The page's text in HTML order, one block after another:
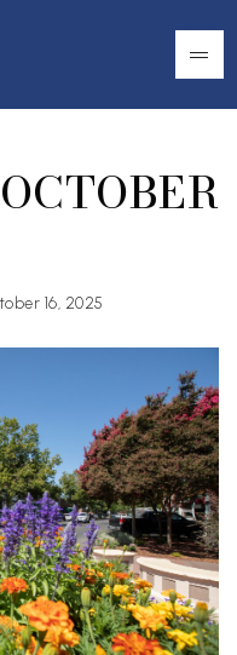
16, 2025